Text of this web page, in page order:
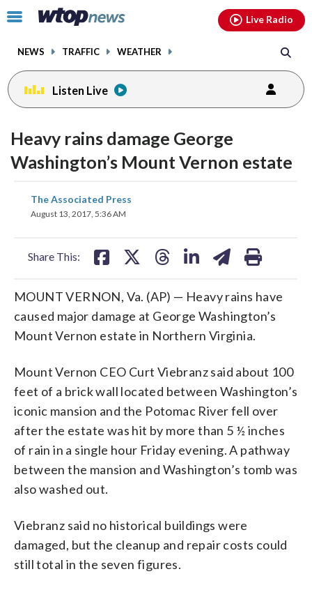
Click
toggle
menu.
NEWS TRAFFIC WEATHER
Live Radio
Listen Live
Heavy rains damage George
Washington’s Mount Vernon estate
The Associated Press
August 13, 2017, 5:36 AM
Share This:
share
on on
MOUNT VERNON, Va. (AP) — Heavy rains have
caused major damage at George Washington’s
Mount Vernon estate in Northern Virginia.
Mount Vernon CEO Curt Viebranz said about 100
feet of a brick wall located between Washington’s
iconic mansion and the Potomac River fell over
after the estate was hit by more than 5 ½ inches
of rain in a single hour Friday evening. A pathway
between the mansion and Washington’s tomb was
also washed out.
Viebranz said no historical buildings were
damaged, but the cleanup and repair costs could
still total in the seven figures.
facebookinstagram youtubethreads